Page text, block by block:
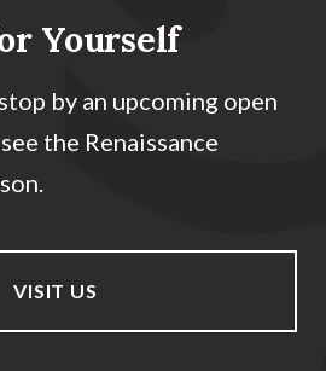
Yourself
by an upcoming open
the Renaissance
VISIT US